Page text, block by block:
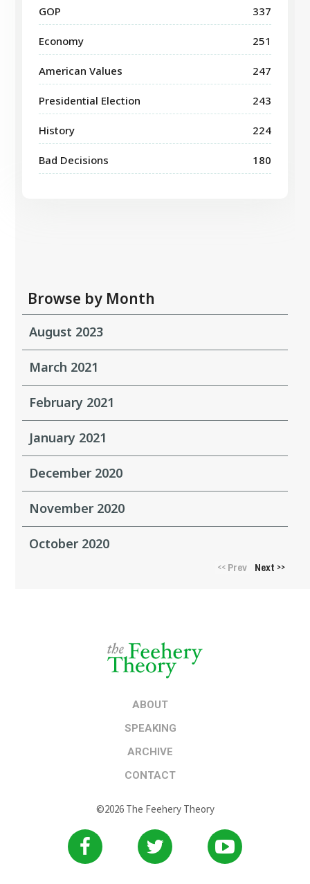
GOP 337
Economy 251
American Values 247
Presidential Election 243
History 224
Bad Decisions 180
Browse by Month
August 2023
March 2021
February 2021
January 2021
December 2020
November 2020
October 2020
<<Prev Next >>
ABOUT
SPEAKING
ARCHIVE
CONTACT
©2026 The Feehery Theory